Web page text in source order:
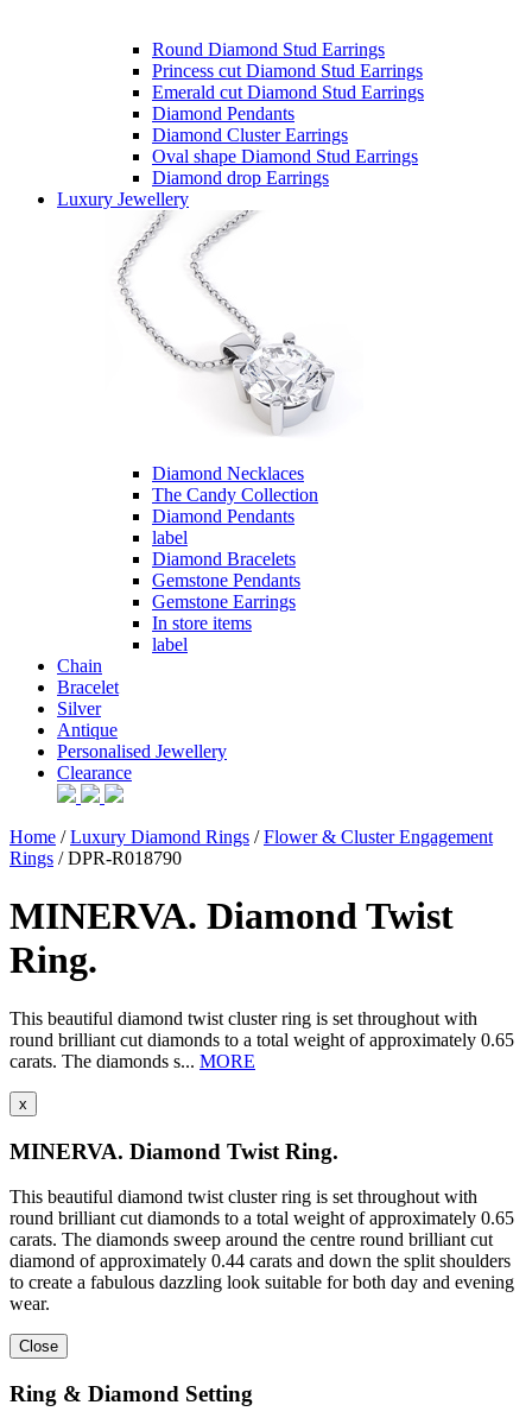
Round Diamond Stud Earrings
Princess cut Diamond Stud Earrings
Emerald cut Diamond Stud Earrings
Diamond Pendants
Diamond Cluster Earrings
Oval shape Diamond Stud Earrings
Diamond drop Earrings
Luxury Jewellery
Diamond Necklaces
The Candy Collection
Diamond Pendants
label
Diamond Bracelets
Gemstone Pendants
Gemstone Earrings
In store items
label
Chain
Bracelet
Silver
Antique
Personalised Jewellery
Clearance
Home /Luxury Diamond Rings /Flower & Cluster Engagement
Rings / DPR-R018790
MINERVA. Diamond Twist
Ring.
This beautiful diamond twist cluster ring is set throughout with
round brilliant cut diamonds to a total weight of approximately 0.65
carats. The diamonds s... MORE
x
MINERVA. Diamond Twist Ring.
This beautiful diamond twist cluster ring is set throughout with
round brilliant cut diamonds to a total weight of approximately 0.65
carats. The diamonds sweep around the centre round brilliant cut
diamond of approximately 0.44 carats and down the split shoulders
to create a fabulous dazzling look suitable for both day and evening
wear.
Close
Ring & Diamond Setting